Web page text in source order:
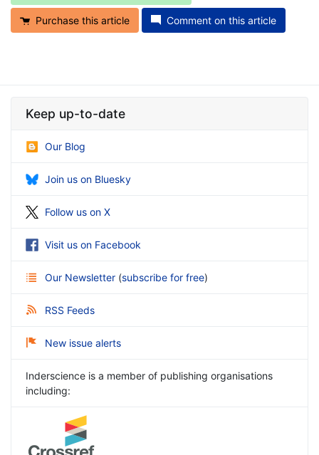
Purchase this article Comment on this article
Keep up-to-date
Our Blog
Join us on Bluesky
Follow us on X
Visit us on Facebook
Our Newsletter (subscribe for free)
RSS Feeds
New issue alerts
Inderscience is a member of publishing organisations
including: